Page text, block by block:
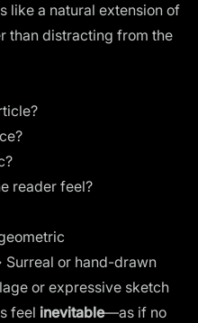
like a natural extension of
than distracting from the
reader feel?
or hand-drawn
or expressive sketch
feel inevitable—as if no